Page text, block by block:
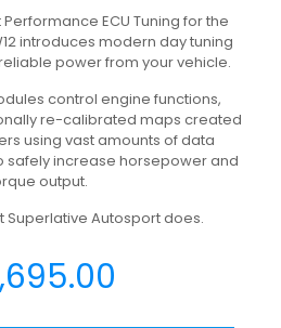
ECU Tuning for the
introduces modern day tuning
power from your vehicle.
control engine functions,
re-calibrated maps created
using vast amounts of data
safely increase horsepower and
output.
Superlative Autosport does.